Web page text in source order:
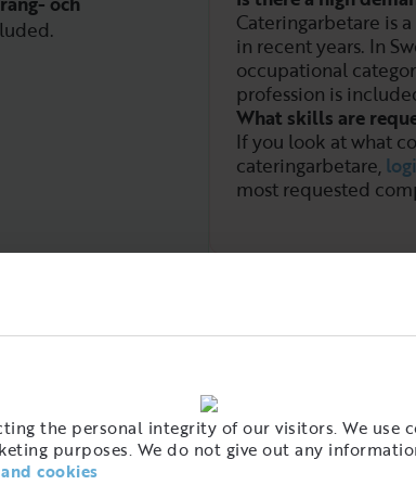
the personal integrity of our visitors. We use
purposes. We do not give out any
cookies
people with this job
Cateringarbetare is
in recent years. In
occupational
profession is
What skills are
If you look at what
cateringarbetare,
most requested